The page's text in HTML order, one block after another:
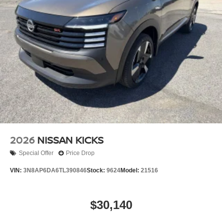
2026 NISSAN KICKS
Special Offer Price Drop
VIN: 3N8AP6DA6TL390846Stock: 9624Model: 21516
$30,140